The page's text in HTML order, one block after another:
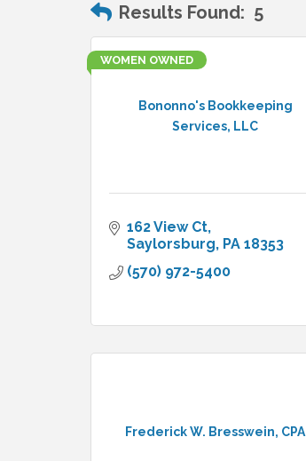
Results Found: 5
Bononno's Bookkeeping
Services, LLC
WOMEN OWNED
162 View Ct
Saylorsburg PA 18353
(570) 972-5400
Frederick W. Bresswein, CPA